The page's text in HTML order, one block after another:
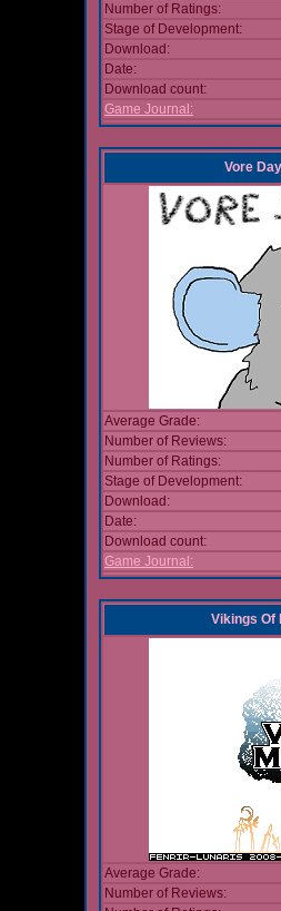
Number of Ratings:
Stage of Development:
Download:
Date:
Download count:
Game Journal:
Vore
Average Grade:
Number of Reviews:
Number of Ratings:
Stage of Development:
Download:
Date:
Download count:
Game Journal:
Vikings Of
Average Grade:
Number of Reviews: